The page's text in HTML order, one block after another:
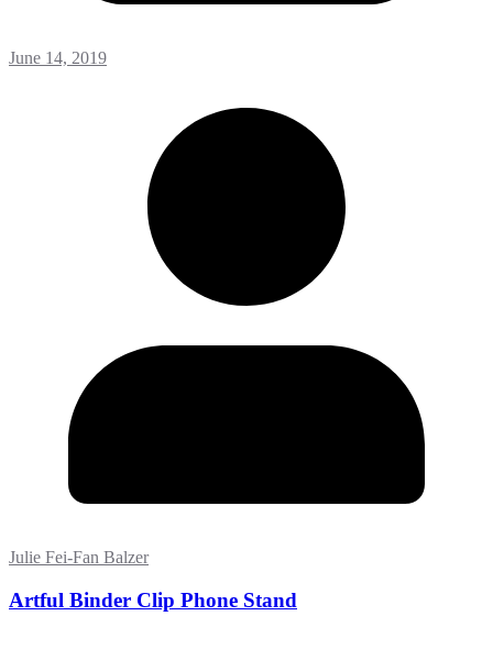
June 14, 2019
Julie Fei-Fan Balzer
Artful Binder Clip Phone Stand